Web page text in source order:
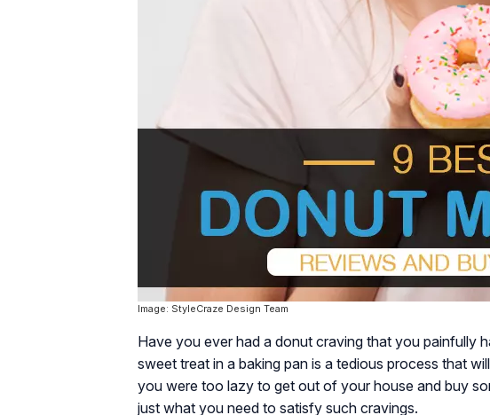
Image: StyleCraze Design Team
Have you ever had a donut craving that you painfully
sweet treat in a baking pan is a tedious process that
you were too lazy to get out of your house and buy
just what you need to satisfy such cravings.